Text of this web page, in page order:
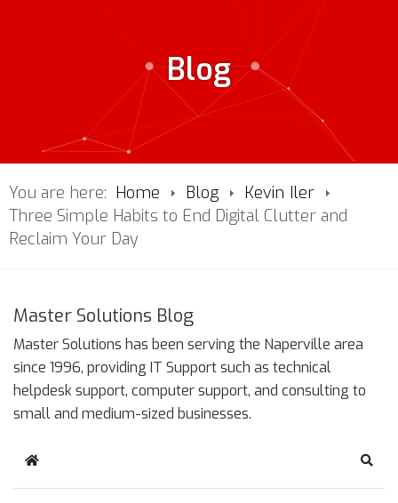
Blog
You are here: Home Blog
Kevin Iler
Three Simple Habits to End Digital Clutter and
Reclaim Your Day
Master Solutions Blog
Master Solutions has been serving the Naperville area
since 1996, providing IT Support such as technical
helpdesk support, computer support, and consulting to
small and medium-sized businesses.
Home